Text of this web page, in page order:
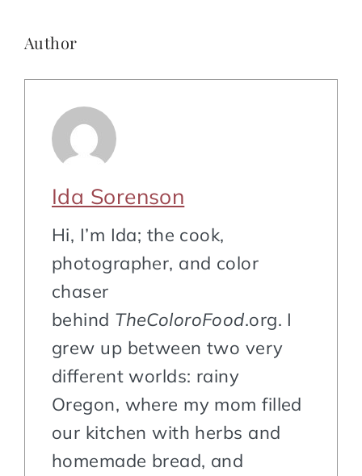
Author
Ida Sorenson
Hi, I’m Ida; the cook,
photographer, and color
chaser
behind TheColoroFood.org. I
grew up between two very
different worlds: rainy
Oregon, where my mom filled
our kitchen with herbs and
homemade bread, and